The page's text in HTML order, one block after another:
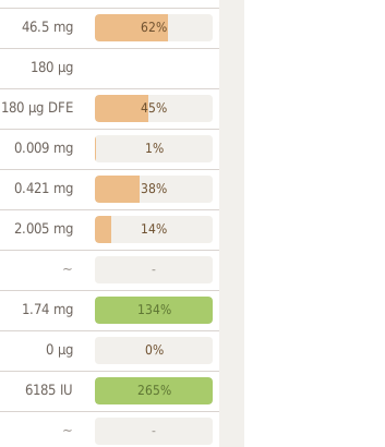
46.5 mg 62%
180 µg
180 µg DFE 45%
0.009 mg 1%
0.421 mg 38%
2.005 mg 14%
~ -
1.74 mg 134%
0 µg 0%
6185 IU 265%
~ -